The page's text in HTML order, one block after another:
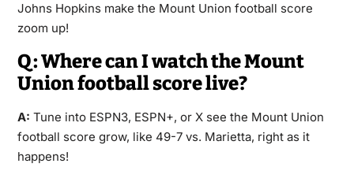
Johns Hopkins make the Mount Union football score
zoom up!
Q: Where can I watch the Mount
Union football score live?
A: Tune into ESPN3, ESPN+, or X see the Mount Union
football score grow, like 49-7 vs. Marietta, right as it
happens!